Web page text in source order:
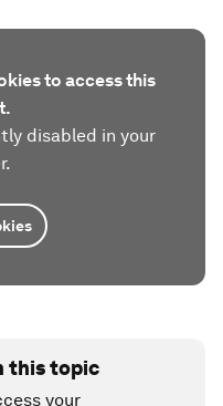
to access this
disabled in your
this topic
your